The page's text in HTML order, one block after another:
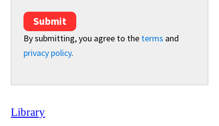
Submit
By submitting, you agree to the terms and
privacy policy.
Library